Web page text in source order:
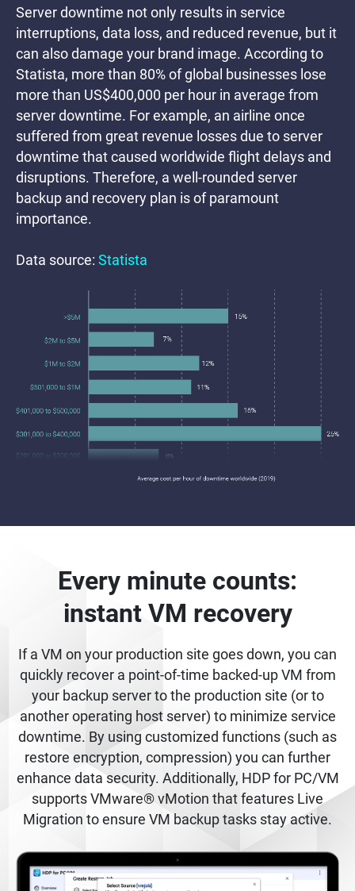
Server downtime not only results in service
interruptions, data loss, and reduced revenue, but it
can also damage your brand image. According to
Statista, more than 80% of global businesses lose
more than US$400,000 per hour in average from
server downtime. For example, an airline once
suffered from great revenue losses due to server
downtime that caused worldwide flight delays and
disruptions. Therefore, a well-rounded server
backup and recovery plan is of paramount
importance.
Data source: Statista
Every minute counts:
instant VM recovery
If a VM on your production site goes down, you can
quickly recover a point-of-time backed-up VM from
your backup server to the production site (or to
another operating host server) to minimize service
downtime. By using customized functions (such as
restore encryption, compression) you can further
enhance data security. Additionally, HDP for PC/VM
supports VMware® vMotion that features Live
Migration to ensure VM backup tasks stay active.